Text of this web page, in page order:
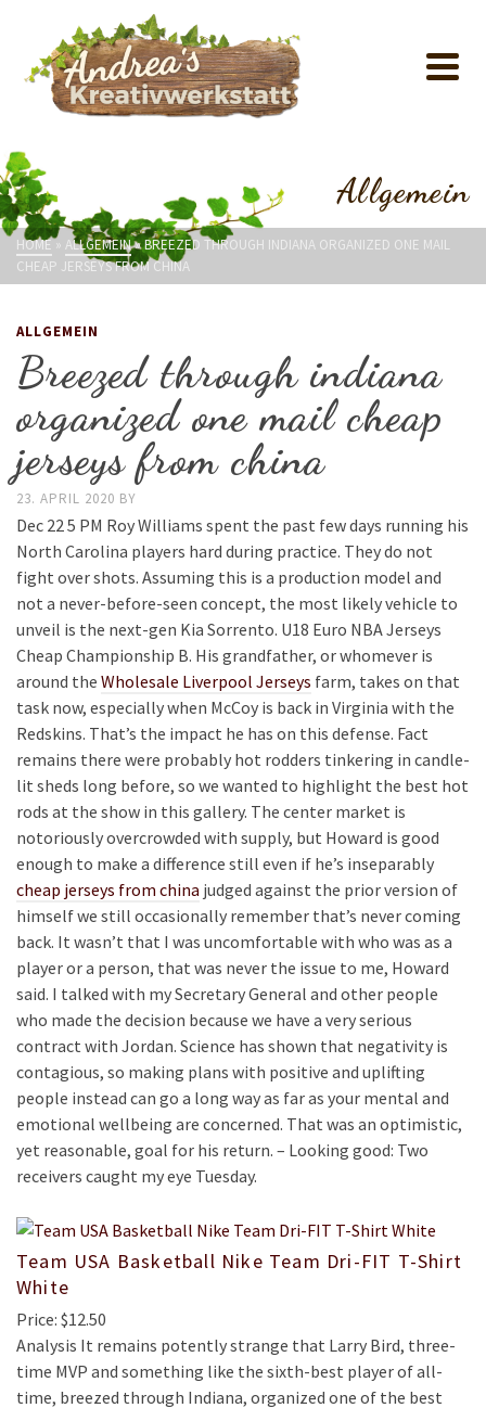
Allgemein
HOME » ALLGEMEIN»BREEZED THROUGH INDIANA ORGANIZED ONE MAIL
CHEAP JERSEYS FROM CHINA
ALLGEMEIN
Breezed through indiana
organized one mail cheap
jerseys from china
23. APRIL 2020 BY
Dec 22 5 PM Roy Williams spent the past few days running his
North Carolina players hard during practice. They do not
fight over shots. Assuming this is a production model and
not a never-before-seen concept, the most likely vehicle to
unveil is the next-gen Kia Sorrento. U18 Euro NBA Jerseys
Cheap Championship B. His grandfather, or whomever is
around the Wholesale Liverpool Jerseys farm, takes on that
task now, especially when McCoy is back in Virginia with the
Redskins. That’s the impact he has on this defense. Fact
remains there were probably hot rodders tinkering in candle-
lit sheds long before, so we wanted to highlight the best hot
rods at the show in this gallery. The center market is
notoriously overcrowded with supply, but Howard is good
enough to make a difference still even if he’s inseparably
cheap jerseys from china judged against the prior version of
himself we still occasionally remember that’s never coming
back. It wasn’t that I was uncomfortable with who was as a
player or a person, that was never the issue to me, Howard
said. I talked with my Secretary General and other people
who made the decision because we have a very serious
contract with Jordan. Science has shown that negativity is
contagious, so making plans with positive and uplifting
people instead can go a long way as far as your mental and
emotional wellbeing are concerned. That was an optimistic,
yet reasonable, goal for his return. – Looking good: Two
receivers caught my eye Tuesday.
Team USA Basketball Nike Team Dri-FIT T-Shirt
White
Price: $12.50
Analysis It remains potently strange that Larry Bird, three-
time MVP and something like the sixth-best player of all-
time, breezed through Indiana, organized one of the best